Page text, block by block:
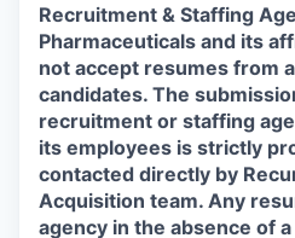
Recruitment & Staffing
Pharmaceuticals and its
not accept resumes from
candidates. The
recruitment or staffing
its employees is strictly
contacted directly by
Acquisition team. Any
agency in the absence of